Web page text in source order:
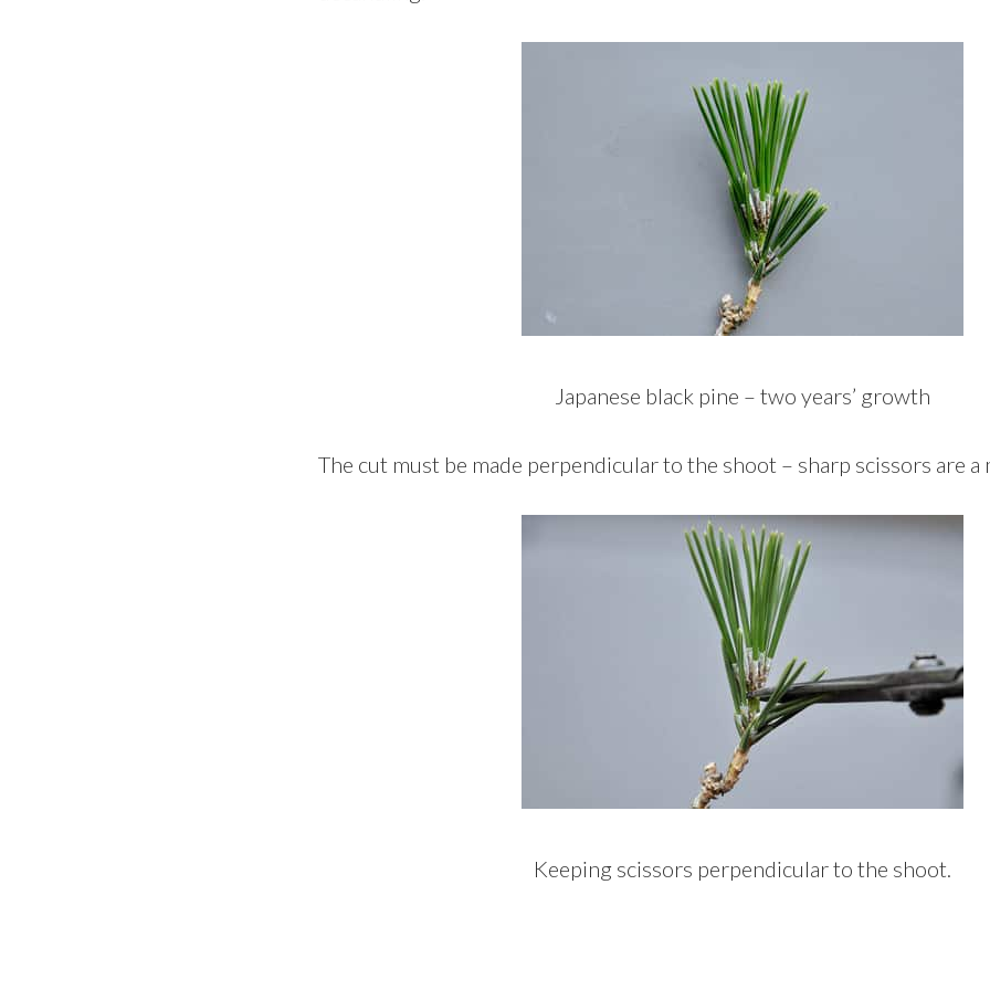
Japanese black pine – two years’ growth
The cut must be made perpendicular to the shoot – sharp scissors are a
Keeping scissors perpendicular to the shoot.